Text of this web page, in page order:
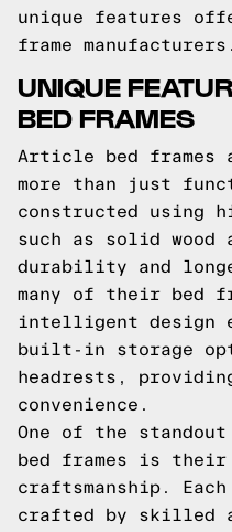
unique features
frame manufacturers.
UNIQUE
BED FRAMES
Article bed frames
more than just
constructed using
such as solid wood
durability and
many of their bed
intelligent design
built-in storage
headrests,
convenience.
One of the
bed frames is their
craftsmanship.
crafted by skilled